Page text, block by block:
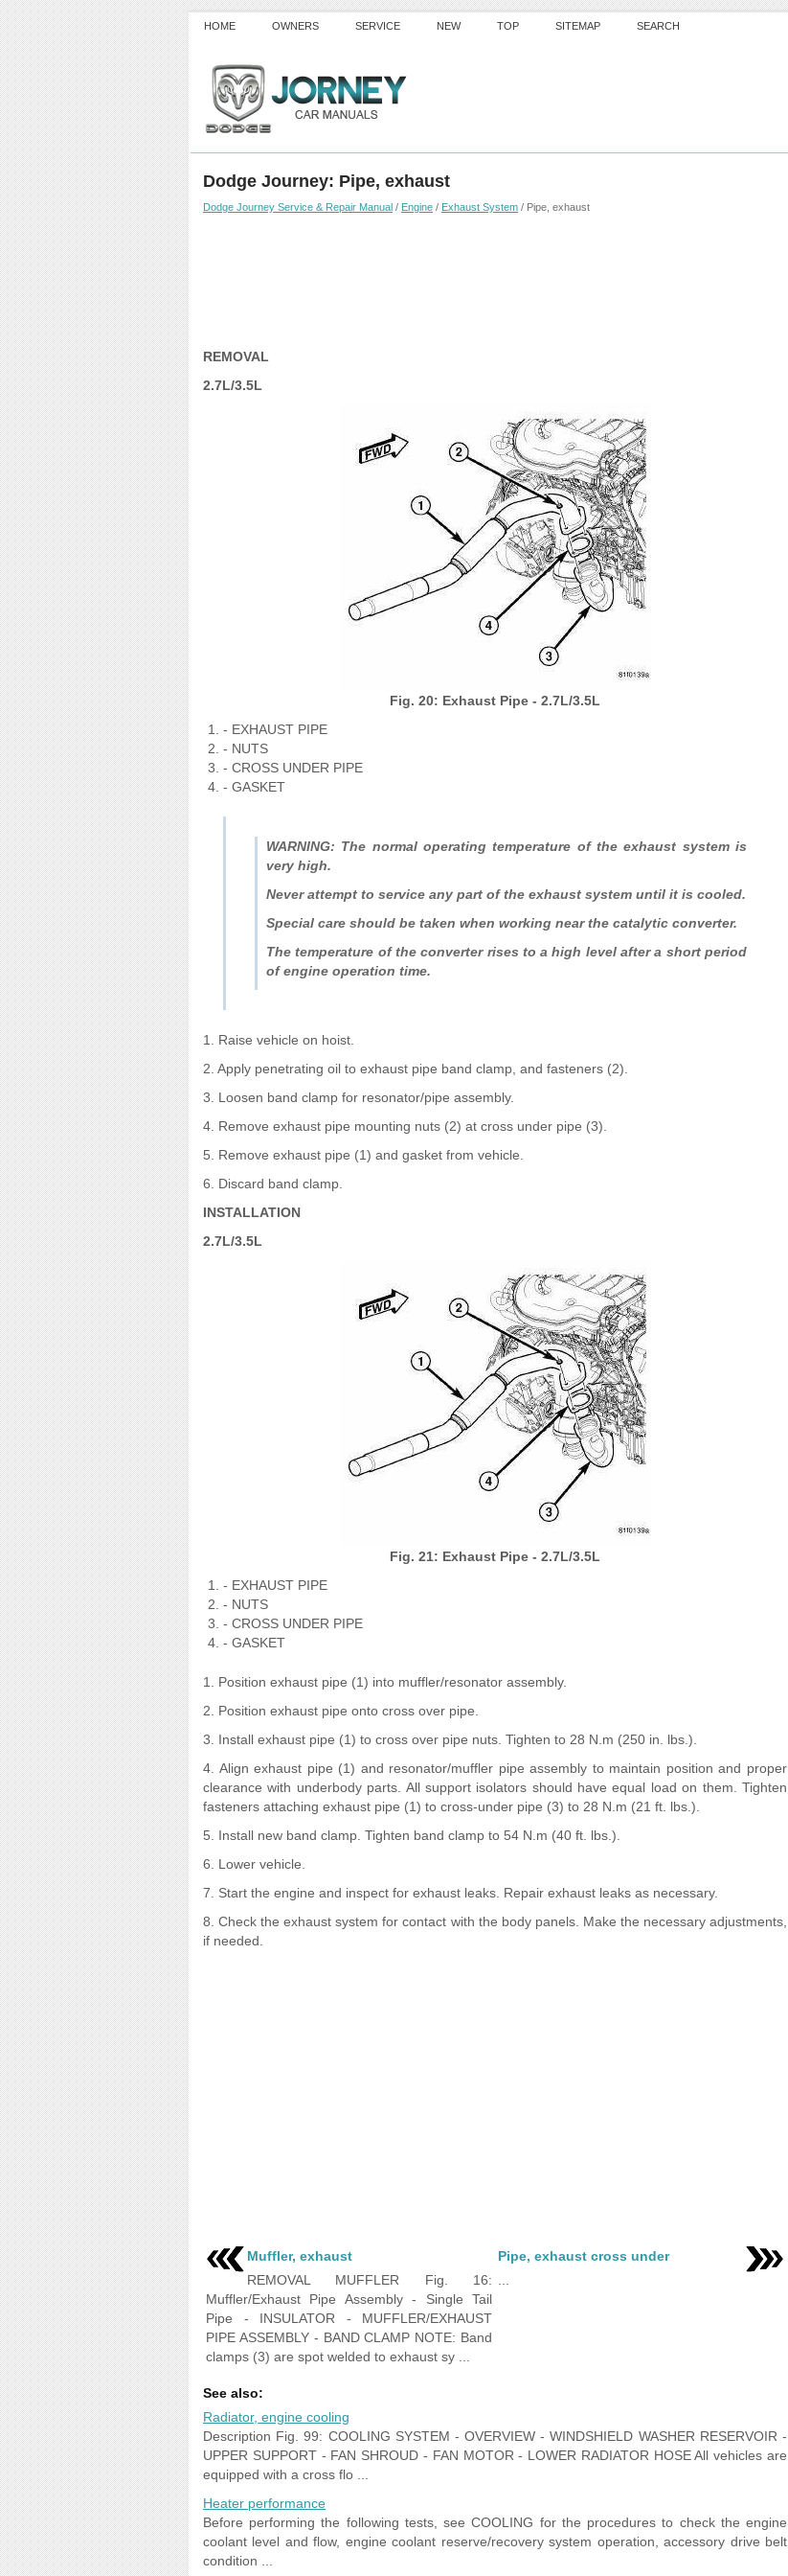
HOME OWNERS SERVICE NEW TOP SITEMAP SEARCH
Dodge Journey: Pipe, exhaust
Dodge Journey Service & Repair Manual / Engine / Exhaust System / Pipe, exhaust
REMOVAL
2.7L/3.5L
Fig. 20: Exhaust Pipe - 2.7L/3.5L
- EXHAUST PIPE
- NUTS
- CROSS UNDER PIPE
- GASKET
WARNING: The normal operating temperature of the exhaust system is
very high.
Never attempt to service any part of the exhaust system until it is cooled.
Special care should be taken when working near the catalytic converter.
The temperature of the converter rises to a high level after a short period
of engine operation time.
1. Raise vehicle on hoist.
2. Apply penetrating oil to exhaust pipe band clamp, and fasteners (2).
3. Loosen band clamp for resonator/pipe assembly.
4. Remove exhaust pipe mounting nuts (2) at cross under pipe (3).
5. Remove exhaust pipe (1) and gasket from vehicle.
6. Discard band clamp.
INSTALLATION
2.7L/3.5L
Fig. 21: Exhaust Pipe - 2.7L/3.5L
- EXHAUST PIPE
- NUTS
- CROSS UNDER PIPE
- GASKET
1. Position exhaust pipe (1) into muffler/resonator assembly.
2. Position exhaust pipe onto cross over pipe.
3. Install exhaust pipe (1) to cross over pipe nuts. Tighten to 28 N.m (250 in. lbs.).
4. Align exhaust pipe (1) and resonator/muffler pipe assembly to maintain position and proper
clearance with underbody parts. All support isolators should have equal load on them. Tighten
fasteners attaching exhaust pipe (1) to cross-under pipe (3) to 28 N.m (21 ft. lbs.).
5. Install new band clamp. Tighten band clamp to 54 N.m (40 ft. lbs.).
6. Lower vehicle.
7. Start the engine and inspect for exhaust leaks. Repair exhaust leaks as necessary.
8. Check the exhaust system for contact with the body panels. Make the necessary adjustments,
if needed.
Muffler, exhaust
REMOVAL MUFFLER Fig. 16:
Muffler/Exhaust Pipe Assembly - Single Tail
Pipe - INSULATOR - MUFFLER/EXHAUST
PIPE ASSEMBLY - BAND CLAMP NOTE: Band
clamps (3) are spot welded to exhaust sy ...
Pipe, exhaust cross under
See also:
Radiator, engine cooling
Description Fig. 99: COOLING SYSTEM - OVERVIEW - WINDSHIELD WASHER RESERVOIR -
UPPER SUPPORT - FAN SHROUD - FAN MOTOR - LOWER RADIATOR HOSE All vehicles are
equipped with a cross flo ...
Heater performance
Before performing the following tests, see COOLING for the procedures to check the engine
coolant level and flow, engine coolant reserve/recovery system operation, accessory drive belt
condition ...